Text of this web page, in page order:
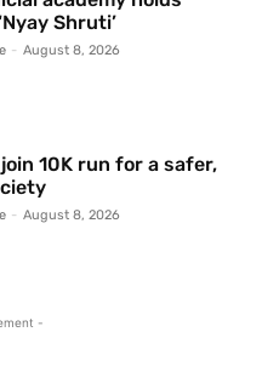
Shruti’
- August 8, 2026
10K run for a safer,
- August 8, 2026
-